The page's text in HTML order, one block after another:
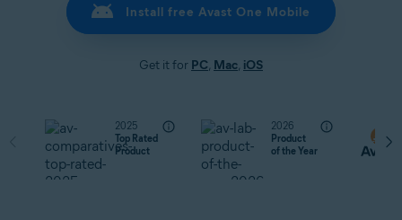
Install free Avast One Mobile
Get it for PC, Mac, iOS
2025
Top Rated
Product
2026
Product
of the Year